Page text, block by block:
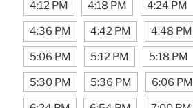
4:12 PM 4:18 PM 4:24 PM
4:36 PM 4:42 PM 4:48 PM
5:06 PM 5:12 PM 5:18 PM
5:30 PM 5:36 PM 6:06 PM